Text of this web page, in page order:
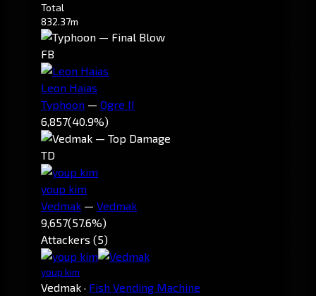
Total
832.37m
FB
Leon Haias
Typhoon — Ogre II
6,857(40.9%)
TD
youp kim
Vedmak — Vedmak
9,657(57.6%)
Attackers (5)
youp kim
Vedmak · Fish Vending Machine